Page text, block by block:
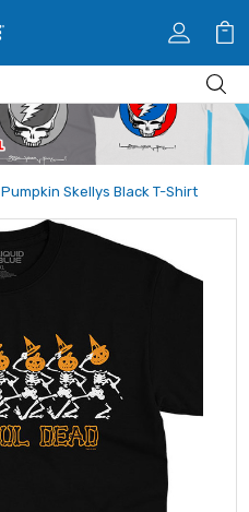
Pumpkin Skellys Black T-Shirt